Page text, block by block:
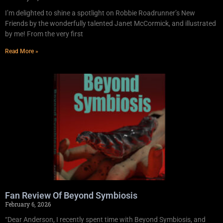
I’m delighted to shine a spotlight on Robbie Roadrunner’s New
Friends by the wonderfully talented Janet McCormick, and illustrated
by me! From the very first
Read More »
Fan Review Of Beyond Symbiosis
February 6, 2026
“Dear Anderson, I recently spent time with Beyond Symbiosis, and